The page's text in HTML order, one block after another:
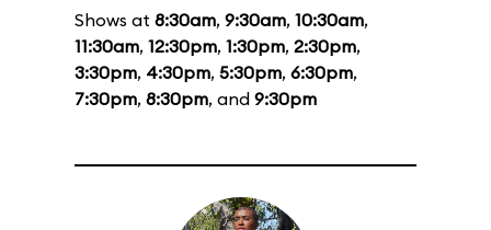
Shows at 8:30am, 9:30am, 10:30am,
11:30am, 12:30pm, 1:30pm, 2:30pm,
3:30pm, 4:30pm, 5:30pm, 6:30pm,
7:30pm, 8:30pm, and 9:30pm